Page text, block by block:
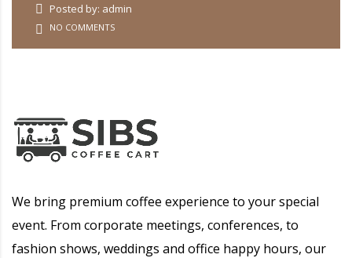
Posted by: admin
NO COMMENTS
We bring premium coffee experience to your special
event. From corporate meetings, conferences, to
fashion shows, weddings and office happy hours, our